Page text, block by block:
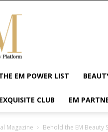
EM POWER LIST
EXQUISITE CLUB EM
Magazine Behold the EM Beauty